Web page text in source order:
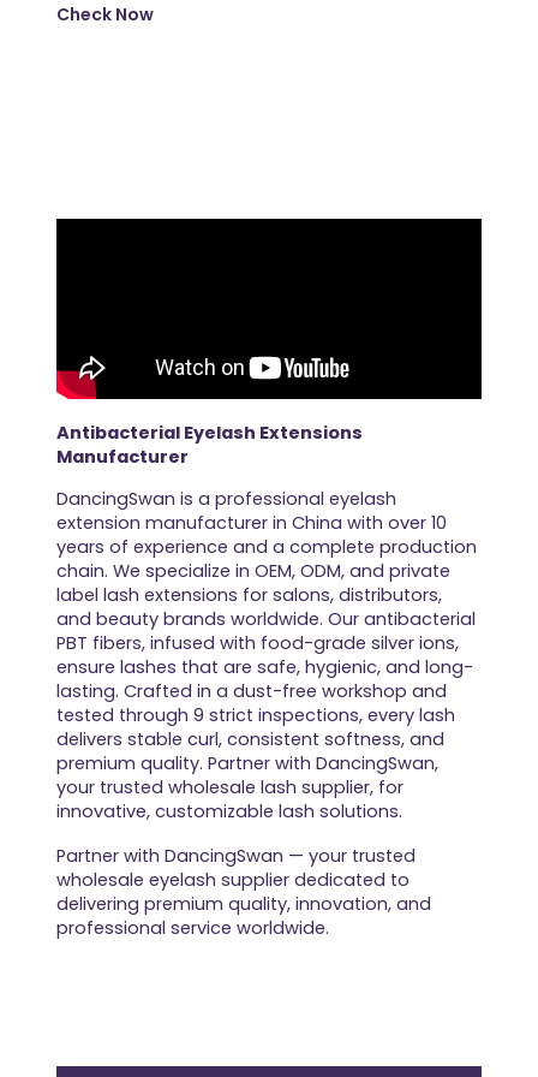
Antibacterial Eyelash Extensions
Manufacturer
DancingSwan is a professional eyelash
extension manufacturer in China with over 10
years of experience and a complete production
chain. We specialize in OEM, ODM, and private
label lash extensions for salons, distributors,
and beauty brands worldwide. Our antibacterial
PBT fibers, infused with food-grade silver ions,
ensure lashes that are safe, hygienic, and long-
lasting. Crafted in a dust-free workshop and
tested through 9 strict inspections, every lash
delivers stable curl, consistent softness, and
premium quality. Partner with DancingSwan,
your trusted wholesale lash supplier, for
innovative, customizable lash solutions.
Partner with DancingSwan — your trusted
wholesale eyelash supplier dedicated to
delivering premium quality, innovation, and
professional service worldwide.